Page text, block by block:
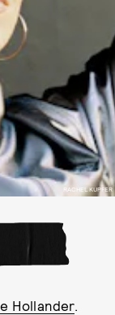
RACHEL KUPFER
Hollander.